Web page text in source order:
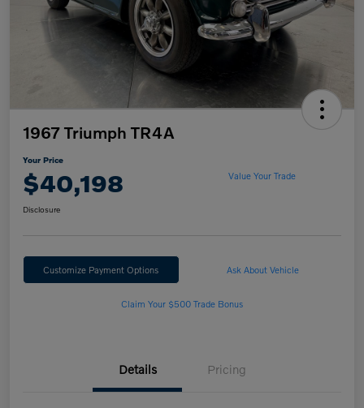
1967 Triumph TR4A
Your Price
$40,198 Value Your Trade
Disclosure
Customize Payment Options Ask About Vehicle
Claim Your $500 Trade Bonus
Details Pricing